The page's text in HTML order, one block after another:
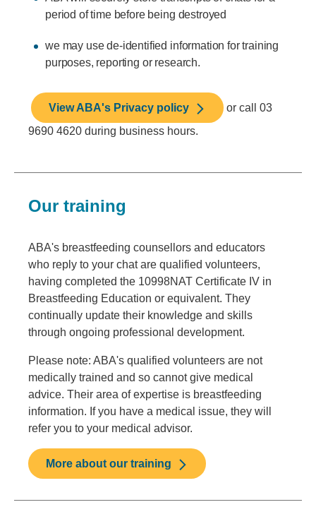
period of time before being destroyed
we may use de-identified information for training
purposes, reporting or research.
View ABA's Privacy policy
or call 03
9690 4620 during business hours.
Our training
ABA's breastfeeding counsellors and educators
who reply to your chat are qualified volunteers,
having completed the 10998NAT Certificate IV in
Breastfeeding Education or equivalent. They
continually update their knowledge and skills
through ongoing professional development.
Please note: ABA's qualified volunteers are not
medically trained and so cannot give medical
advice. Their area of expertise is breastfeeding
information. If you have a medical issue, they will
refer you to your medical advisor.
More about our training